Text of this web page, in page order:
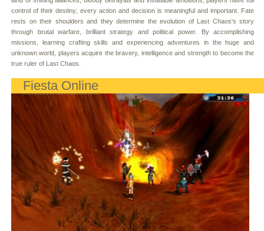
control of their destiny; every action and decision is meaningful and important. Fate
rests on their shoulders and they determine the evolution of Last Chaos's story
through brutal warfare, brilliant strategy and political power. By accomplishing
missions, learning crafting skills and experiencing adventures in the huge and
unknown world, players acquire the bravery, intelligence and strength to become the
true ruler of Last Chaos.
Fiesta Online